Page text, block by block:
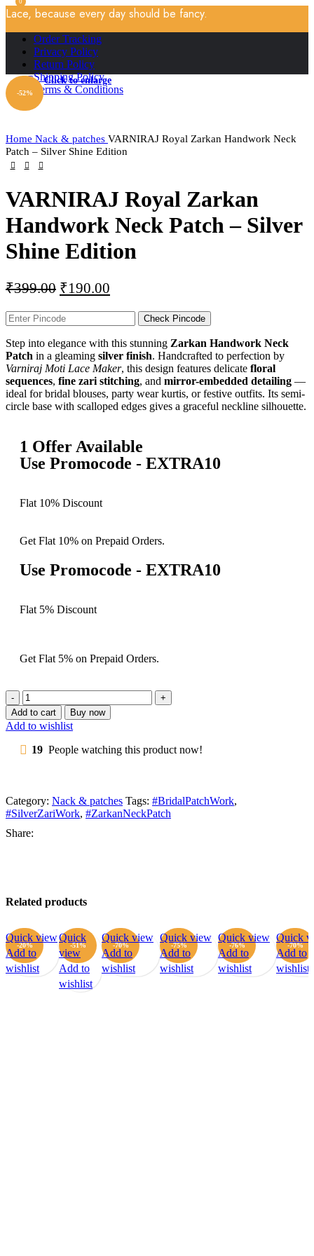
Lace, because every day should be fancy.
Order Tracking
Privacy Policy
Return Policy
Shipping Policy
Terms & Conditions
0
-52%
Click to enlarge
Home Nack & patches VARNIRAJ Royal Zarkan Handwork Neck
Patch – Silver Shine Edition
VARNIRAJ Royal Zarkan
Handwork Neck Patch – Silver
Shine Edition
₹399.00 ₹190.00
Check Pincode
Step into elegance with this stunning Zarkan Handwork Neck
Patch in a gleaming silver finish. Handcrafted to perfection by
Varniraj Moti Lace Maker, this design features delicate floral
sequences, fine zari stitching, and mirror-embedded detailing —
ideal for bridal blouses, party wear kurtis, or festive outfits. Its semi-
circle base with scalloped edges gives a graceful neckline silhouette.
1 Offer Available
Use Promocode - EXTRA10
Flat 10% Discount
Get Flat 10% on Prepaid Orders.
Use Promocode - EXTRA10
Flat 5% Discount
Get Flat 5% on Prepaid Orders.
Add to cart Buy now
Add to wishlist
19 People watching this product now!
Category: Nack & patches Tags: #BridalPatchWork,
#SilverZariWork, #ZarkanNeckPatch
Share:
Related products
-20%
Quick view
Add to
wishlist
-51%
Quick
view
Add to
wishlist
-70%
Quick view
Add to
wishlist
-75%
Quick view
Add to
wishlist
-76%
Quick view
Add to
wishlist
-70%
Quick
Add to
wishlist